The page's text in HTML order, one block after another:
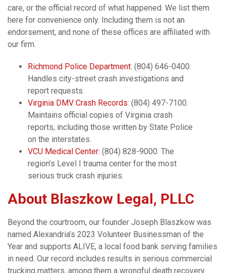
care, or the official record of what happened. We list them
here for convenience only. Including them is not an
endorsement, and none of these offices are affiliated with
our firm.
Richmond Police Department: (804) 646-0400.
Handles city-street crash investigations and
report requests.
Virginia DMV Crash Records: (804) 497-7100.
Maintains official copies of Virginia crash
reports, including those written by State Police
on the interstates.
VCU Medical Center: (804) 828-9000. The
region’s Level I trauma center for the most
serious truck crash injuries.
About Blaszkow Legal, PLLC
Beyond the courtroom, our founder Joseph Blaszkow was
named Alexandria’s 2023 Volunteer Businessman of the
Year and supports ALIVE, a local food bank serving families
in need. Our record includes results in serious commercial
trucking matters, among them a wrongful death recovery